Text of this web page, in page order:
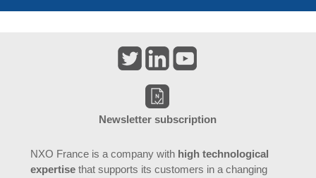
Newsletter subscription
NXO France is a company with high technological
expertise that supports its customers in a changing